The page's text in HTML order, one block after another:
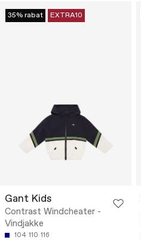
35% rabat EXTRA10
Gant Kids
Contrast Windcheater -
Vindjakke
104 110 116